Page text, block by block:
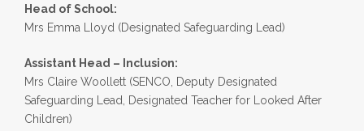
Head of School:
Mrs Emma Lloyd (Designated Safeguarding Lead)
Assistant Head – Inclusion:
Mrs Claire Woollett (SENCO, Deputy Designated
Safeguarding Lead, Designated Teacher for Looked After
Children)